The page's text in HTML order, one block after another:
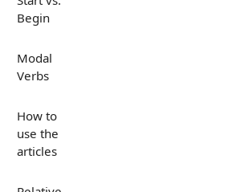
Begin
Modal
Verbs
How to
use the
articles